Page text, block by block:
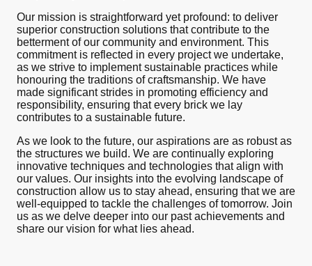
Our mission is straightforward yet profound: to deliver
superior construction solutions that contribute to the
betterment of our community and environment. This
commitment is reflected in every project we undertake,
as we strive to implement sustainable practices while
honouring the traditions of craftsmanship. We have
made significant strides in promoting efficiency and
responsibility, ensuring that every brick we lay
contributes to a sustainable future.
As we look to the future, our aspirations are as robust as
the structures we build. We are continually exploring
innovative techniques and technologies that align with
our values. Our insights into the evolving landscape of
construction allow us to stay ahead, ensuring that we are
well-equipped to tackle the challenges of tomorrow. Join
us as we delve deeper into our past achievements and
share our vision for what lies ahead.